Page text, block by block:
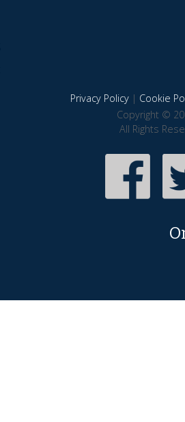
Privacy Policy| Cookie
Copyright ©
All Rights